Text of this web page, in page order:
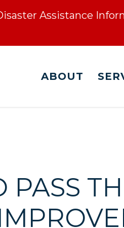
Assistance
ABOUT
PASS